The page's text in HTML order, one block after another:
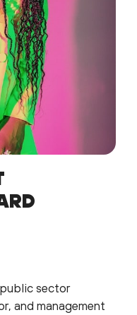
sector
and management